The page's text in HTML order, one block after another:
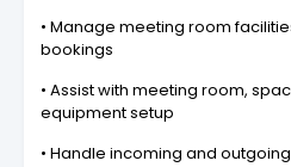
• Manage meeting room
bookings
• Assist with meeting room,
equipment setup
• Handle incoming and